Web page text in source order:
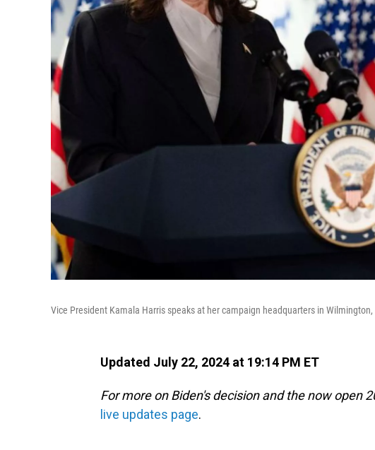
Vice President Kamala Harris speaks at her campaign headquarters in Wilmington,
Updated July 22, 2024 at 19:14 PM ET
For more on Biden's decision and the now open
live updates page.